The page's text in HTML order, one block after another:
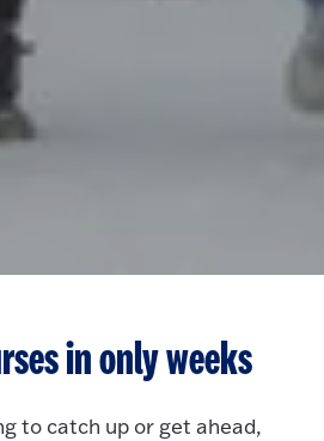
in only weeks
to catch up or get ahead,